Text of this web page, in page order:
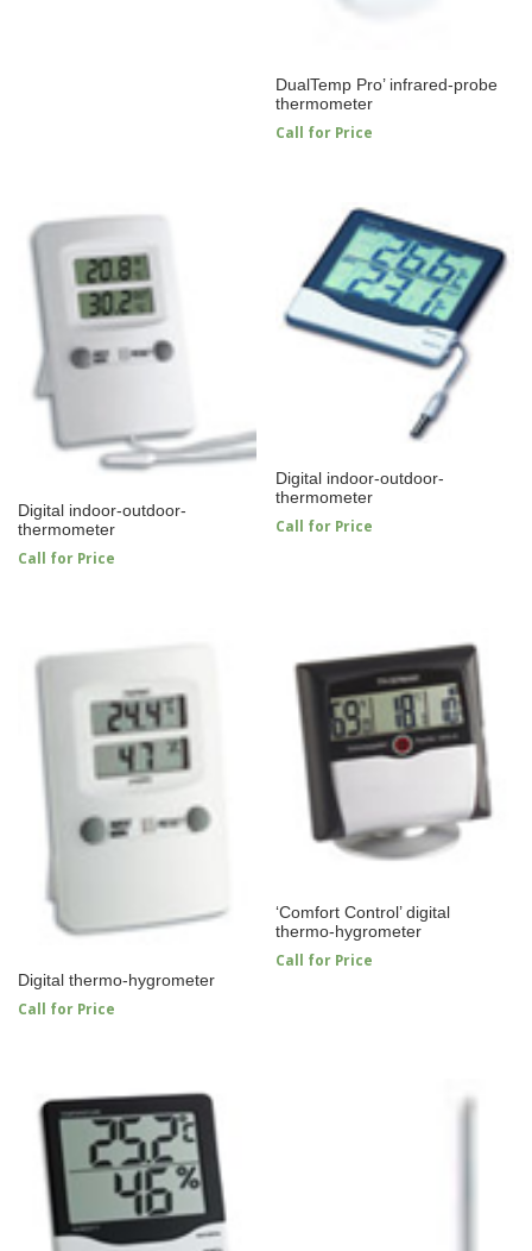
DualTemp Pro’ infrared-probe
thermometer
Call for Price
Digital indoor-outdoor-
thermometer
Call for Price
Digital indoor-outdoor-
thermometer
Call for Price
Digital thermo-hygrometer
Call for Price
‘Comfort Control’ digital
thermo-hygrometer
Call for Price